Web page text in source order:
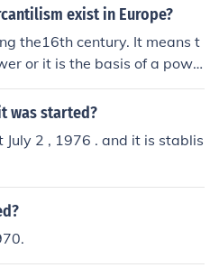
exist in Europe?
the16th century. It means t
or it is the basis of a powe
was started?
2 , 1976 . and it is stablis